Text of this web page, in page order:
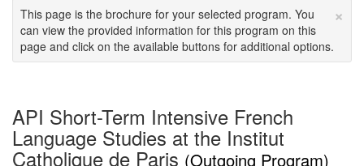
×
This page is the brochure for your selected program. You
can view the provided information for this program on this
page and click on the available buttons for additional options.
API Short-Term Intensive French
Language Studies at the Institut
Catholique de Paris (Outgoing Program)